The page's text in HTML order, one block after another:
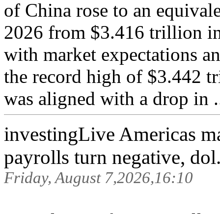
of China rose to an
2026 from $3.416 trillion
with market expectations
the record high of $3.442
was aligned with a drop in
investingLive Americas
payrolls turn negative,
Friday, August 7,2026,16:10